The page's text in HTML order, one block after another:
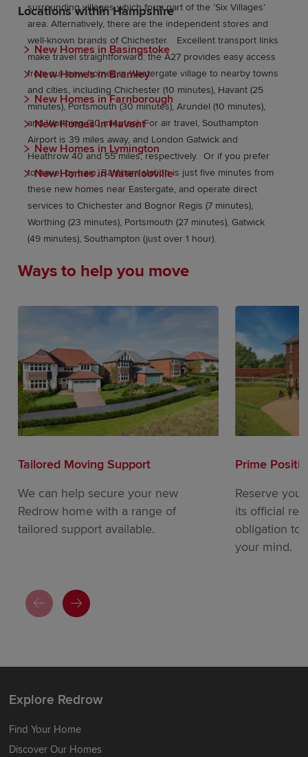
surrounding villages which form part of the ‘Six Villages’
area. Alternatively, there are the independent stores and
well-known brands of Chichester. Excellent transport links
make travel straightforward: the A27 provides easy access
from our new homes in Westergate village to nearby towns
and cities, including Chichester (10 minutes), Havant (25
minutes), Portsmouth (30 minutes), Arundel (10 minutes),
and Worthing (30 minutes). For air travel, Southampton
Airport is 39 miles away, and London Gatwick and
Heathrow 40 and 55 miles, respectively. Or if you prefer
to travel by train, Barnham station is just five minutes from
these new homes near Eastergate, and operate direct
services to Chichester and Bognor Regis (7 minutes),
Worthing (23 minutes), Portsmouth (27 minutes), Gatwick
(49 minutes), Southampton (just over 1 hour).
Locations within Hampshire
New Homes in Basingstoke
New Homes in Bramley
New Homes in Farnborough
New Homes in Havant
New Homes in Lymington
New Homes in Waterlooville
Ways to help you move
Tailored Moving Support
We can help secure your new
Redrow home with a range of
tailored support available.
Prime
Reserve
its official
obligation to
your mind.
Explore Redrow
Find Your Home
Discover Our Homes